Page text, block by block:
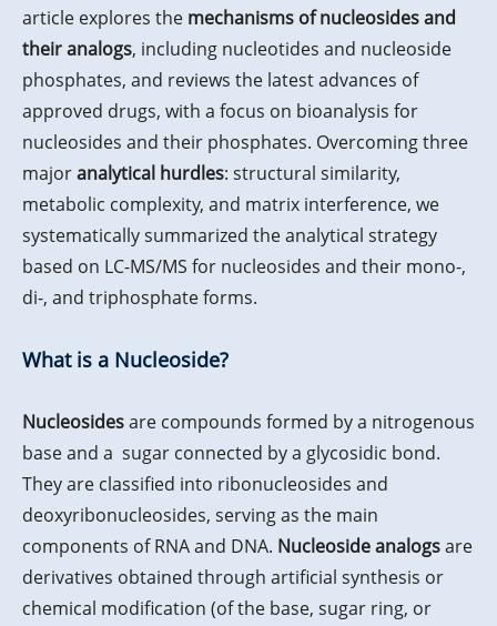
article explores the mechanisms of nucleosides and
their analogs, including nucleotides and nucleoside
phosphates, and reviews the latest advances of
approved drugs, with a focus on bioanalysis for
nucleosides and their phosphates. Overcoming three
majoranalytical hurdles: structural similarity,
metabolic complexity, and matrix interference, we
systematically summarized the analytical strategy
based on LC-MS/MS for nucleosides and their mono-,
di-, and triphosphate forms.
What is a Nucleoside?
Nucleosidesare compounds formed by a nitrogenous
base and a sugar connected by a glycosidic bond.
They are classified into ribonucleosides and
deoxyribonucleosides, serving as the main
components of RNA and DNA. Nucleoside analogsare
derivatives obtained through artificial synthesis or
chemical modification (of the base, sugar ring, or